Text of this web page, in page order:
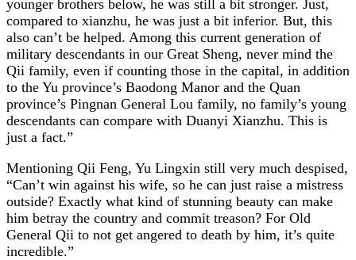
younger brothers below, he was still a bit stronger. Just,
compared to xianzhu, he was just a bit inferior. But, this
also can’t be helped. Among this current generation of
military descendants in our Great Sheng, never mind the
Qii family, even if counting those in the capital, in addition
to the Yu province’s Baodong Manor and the Quan
province’s Pingnan General Lou family, no family’s young
descendants can compare with Duanyi Xianzhu. This is
just a fact.”
Mentioning Qii Feng, Yu Lingxin still very much despised,
“Can’t win against his wife, so he can just raise a mistress
outside? Exactly what kind of stunning beauty can make
him betray the country and commit treason? For Old
General Qii to not get angered to death by him, it’s quite
incredible.”